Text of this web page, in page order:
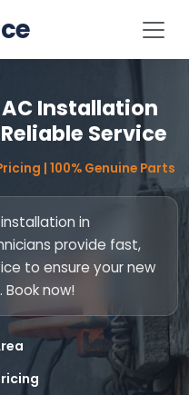
Installation
Service
| 100% Genuine Parts
in
provide fast,
to ensure your new
now!